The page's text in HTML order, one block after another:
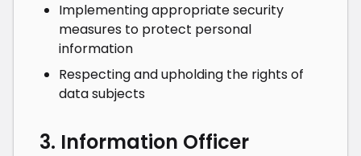
Implementing appropriate security
measures to protect personal
information
Respecting and upholding the rights of
data subjects
3. Information Officer